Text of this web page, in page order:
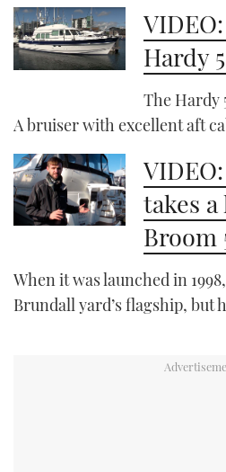
THE BIG
DIGITAL
RSS
Hardy
The Hardy
A bruiser with excellent aft
takes
Broom
When it was launched in
Brundall yard’s flagship, but